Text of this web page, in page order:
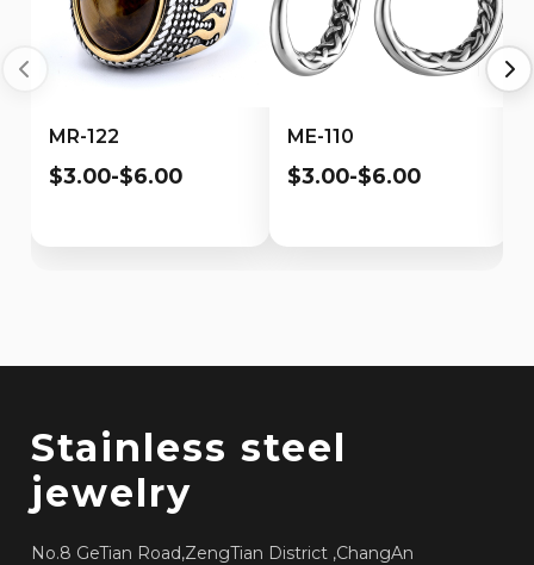
MR-122
$3.00-$6.00
ME-110
$3.00-$6.00
Stainless steel
jewelry
No.8 GeTian Road,ZengTian District ,ChangAn